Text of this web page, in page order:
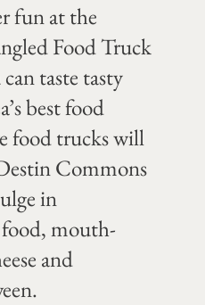
fun at the
Food Truck
taste tasty
best food
food trucks will
Commons
in
mouth-
and